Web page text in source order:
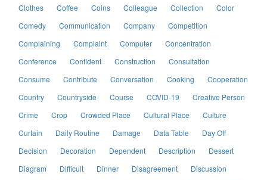
Clothes
Coffee Coins Colleague Collection
Color
Comedy
Communication Company
Competition
Complaining
Complaint Computer
Concentration
Conference
Confident Construction
Consultation
Consume
Contribute Conversation Cooking
Cooperation
Country
Countryside Course COVID-19
Creative Person
Crime
Crop Crowded Place Cultural Place
Culture
Curtain
Daily Routine Damage Data Table
Day Off
Decision
Decoration Dependent Description
Dessert
Diagram
Difficult Dinner Disagreement
Discussion